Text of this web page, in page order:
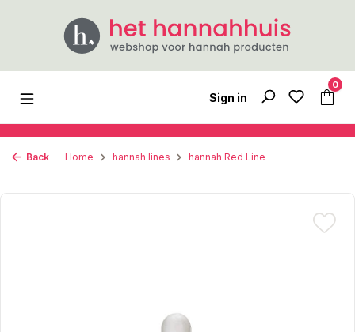
Skip to main content
Sign in
0
Back Home hannah lines hannah Red Line